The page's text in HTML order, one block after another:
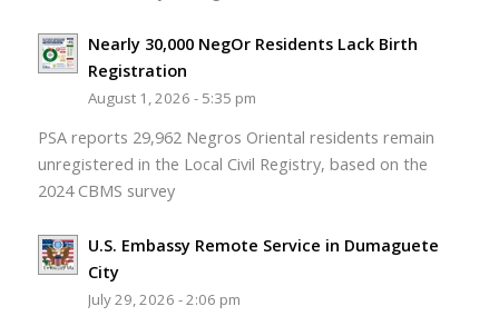
Nearly 30,000 NegOr Residents Lack Birth
Registration
August 1, 2026 - 5:35 pm
PSA reports 29,962 Negros Oriental residents remain
unregistered in the Local Civil Registry, based on the
2024 CBMS survey
U.S. Embassy Remote Service in Dumaguete
City
July 29, 2026 - 2:06 pm